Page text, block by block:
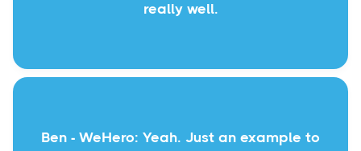
really well.
Ben - WeHero: Yeah. Just an example to